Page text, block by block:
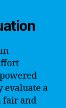
evaluate a
fair and